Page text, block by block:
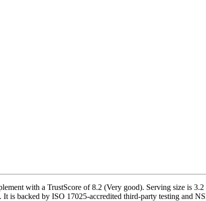
with a TrustScore of 8.2 (Very good). Serving size is
It is backed by ISO 17025-accredited third-party testing and